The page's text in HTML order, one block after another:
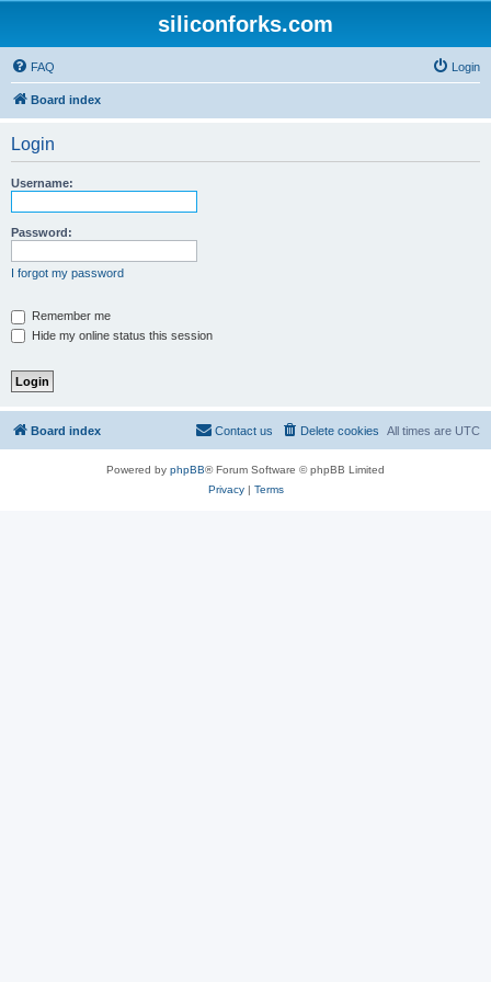
siliconforks.com
FAQ Login
Board index
Login
Username:
Password:
I forgot my password
Remember me
Hide my online status this session
Board index All times are UTC
Delete cookies
Contact us
Powered by phpBB® Forum Software © phpBB Limited
Privacy| Terms